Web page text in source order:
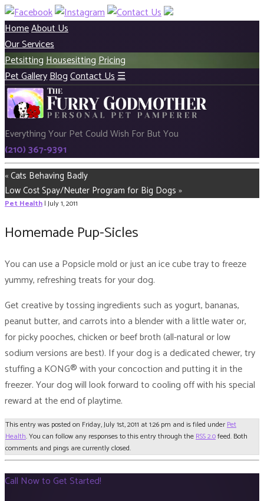
HomeAbout Us
Our Services
PetsittingHousesittingPricing
Pet GalleryBlogContact Us☰
Everything Your Pet Could Wish For But You
(210) 367-9391
«Cats Behaving Badly
Low Cost Spay/Neuter Program for Big Dogs »
Pet Health | July 1, 2011
Homemade Pup-Sicles
You can use a Popsicle mold or just an ice cube tray to freeze
yummy, refreshing treats for your dog.
Get creative by tossing ingredients such as yogurt, bananas,
peanut butter, and carrots into a blender with a little water or,
for picky pooches, chicken or beef broth (all-natural or low
sodium versions are best). If your dog is a dedicated chewer, try
stuffing a KONG® with your concoction and putting it in the
freezer. Your dog will look forward to cooling off with his special
reward at the end of playtime.
This entry was posted on Friday, July 1st, 2011 at 1:26 pm and is filed underPet
Health. You can follow any responses to this entry through theRSS 2.0feed. Both
comments and pings are currently closed.
Call Now to Get Started!